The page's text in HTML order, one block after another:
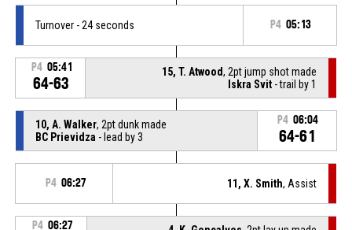
Turnover - 24 seconds P4 05:13
P4 05:41
64-63
15, T. Atwood, 2pt jump shot made
Iskra Svit - trail by 1
10, A. Walker, 2pt dunk made
BC Prievidza - lead by 3
P4 06:04
64-61
P4 06:27 11, X. Smith, Assist
P4 06:27